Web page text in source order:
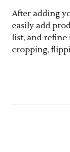
After adding
easily add
list, and refine
cropping,